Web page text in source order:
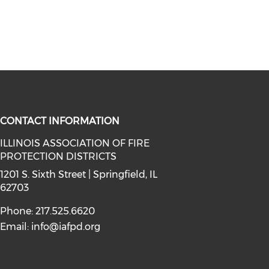
(opens in a new window)
on instagram (opens in a new
media on linkedin (opens in a
CONTACT INFORMATION
ILLINOIS ASSOCIATION OF FIRE
PROTECTION DISTRICTS
1201 S. Sixth Street | Springfield, IL
62703
Phone: 217.525.6620
Email: info@iafpd.org